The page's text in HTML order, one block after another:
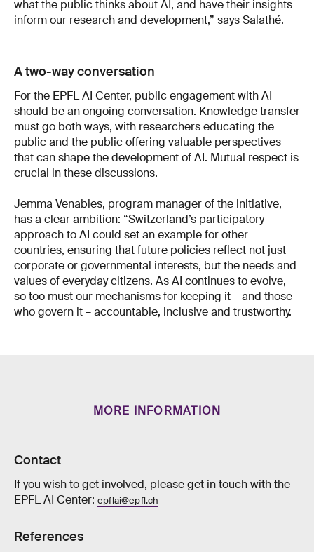
what the public thinks about AI, and have their insights
inform our research and development,” says Salathé.
A two-way conversation
For the EPFL AI Center, public engagement with AI
should be an ongoing conversation. Knowledge transfer
must go both ways, with researchers educating the
public and the public offering valuable perspectives
that can shape the development of AI. Mutual respect is
crucial in these discussions.
Jemma Venables, program manager of the initiative,
has a clear ambition: “Switzerland’s participatory
approach to AI could set an example for other
countries, ensuring that future policies reflect not just
corporate or governmental interests, but the needs and
values of everyday citizens. As AI continues to evolve,
so too must our mechanisms for keeping it – and those
who govern it – accountable, inclusive and trustworthy.
MORE INFORMATION
Contact
If you wish to get involved, please get in touch with the
EPFL AI Center: epflai@epfl.ch
References